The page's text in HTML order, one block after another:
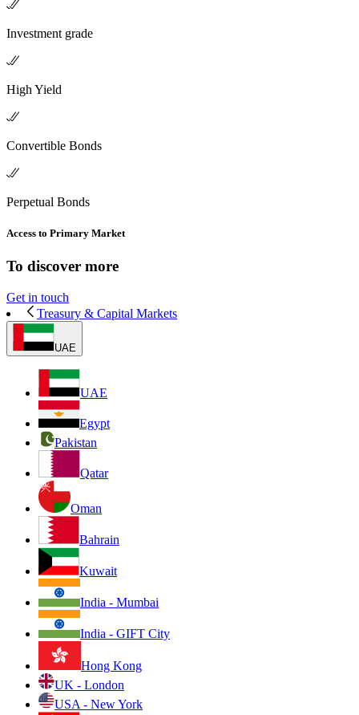
Investment grade
High Yield
Convertible Bonds
Perpetual Bonds
Access to Primary Market
To discover more
Get in touch
Treasury & Capital Markets
UAE
UAE
Egypt
Pakistan
Qatar
Oman
Bahrain
Kuwait
India - Mumbai
India - GIFT City
Hong Kong
UK - London
USA - New York